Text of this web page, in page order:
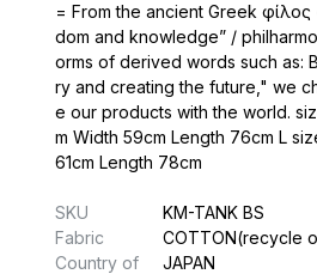
= From the ancient Greek
dom and knowledge” /
orms of derived words such as:
ry and creating the future," we
e our products with the world.
m Width 59cm Length 76cm L
61cm Length 78cm
SKU
KM-TANK BS
Fabric
COTTON(recycle
Country of
JAPAN